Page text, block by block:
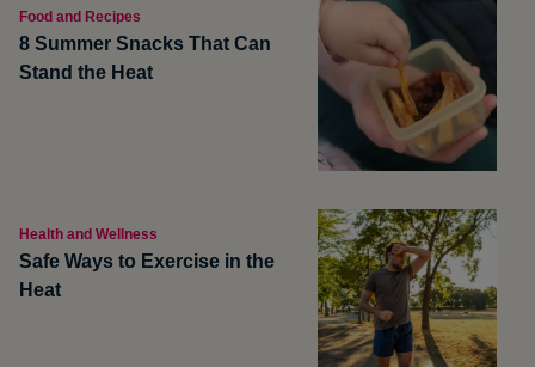
Food and Recipes
8 Summer Snacks That Can
Stand the Heat
Health and Wellness
Safe Ways to Exercise in the
Heat